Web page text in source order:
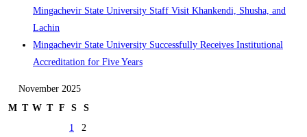
Mingachevir State University Staff Visit Khankendi, Shusha, and
Lachin
Mingachevir State University Successfully Receives Institutional
Accreditation for Five Years
November 2025
M T W T F S
S
1
2